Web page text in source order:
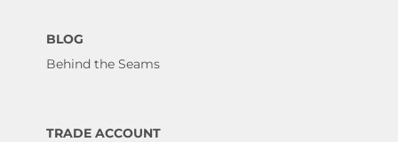
BLOG
Behind the Seams
TRADE ACCOUNT